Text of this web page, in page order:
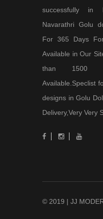
successfully in
Navarathri Golu
For 365 Days
Available in Our
than 1500
Available.Speclist
designs in Golu
Delivery,Very Very
© 2019 | JJ